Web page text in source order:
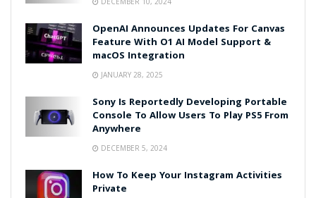
OpenAI Announces Updates For Canvas
Feature With O1 AI Model Support &
macOS Integration
JANUARY 28, 2025
Sony Is Reportedly Developing Portable
Console To Allow Users To Play PS5 From
Anywhere
DECEMBER 5, 2024
How To Keep Your Instagram Activities
Private